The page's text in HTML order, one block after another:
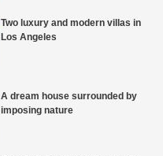
Two luxury and modern villas in
Los Angeles
A dream house surrounded by
imposing nature